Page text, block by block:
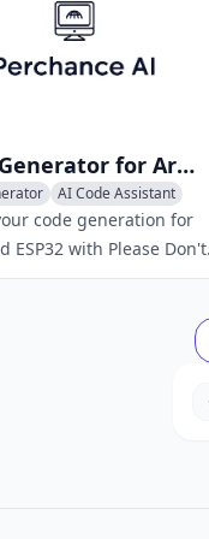
and interpret user
concise and
AI Code Generator for Arduino and ESP32 | Please Don't Code
AI Code Assistant
code generation for
ESP32 with Please Don't
powered tool helps you